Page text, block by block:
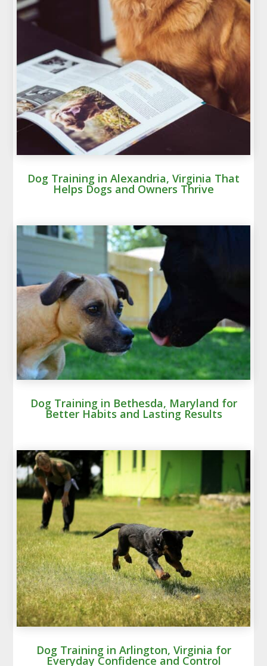
Dog Training in Alexandria, Virginia That
Helps Dogs and Owners Thrive
Dog Training in Bethesda, Maryland for
Better Habits and Lasting Results
Dog Training in Arlington, Virginia for
Everyday Confidence and Control